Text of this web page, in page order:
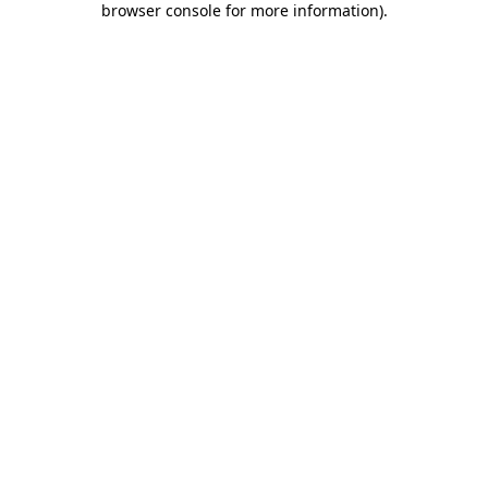
browser console for more information).